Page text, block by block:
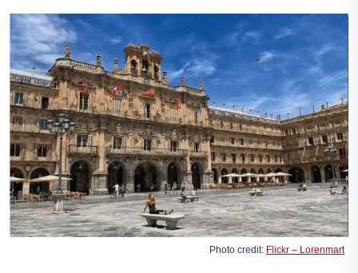
Photo credit: Flickr – Lorenmart